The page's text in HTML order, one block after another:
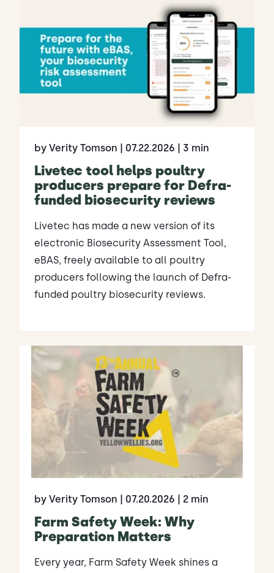
by Verity Tomson | 07.22.2026 | 3 min
Livetec tool helps poultry
producers prepare for Defra-
funded biosecurity reviews
Livetec has made a new version of its
electronic Biosecurity Assessment Tool,
eBAS, freely available to all poultry
producers following the launch of Defra-
funded poultry biosecurity reviews.
by Verity Tomson | 07.20.2026 | 2 min
Farm Safety Week: Why
Preparation Matters
Every year, Farm Safety Week shines a